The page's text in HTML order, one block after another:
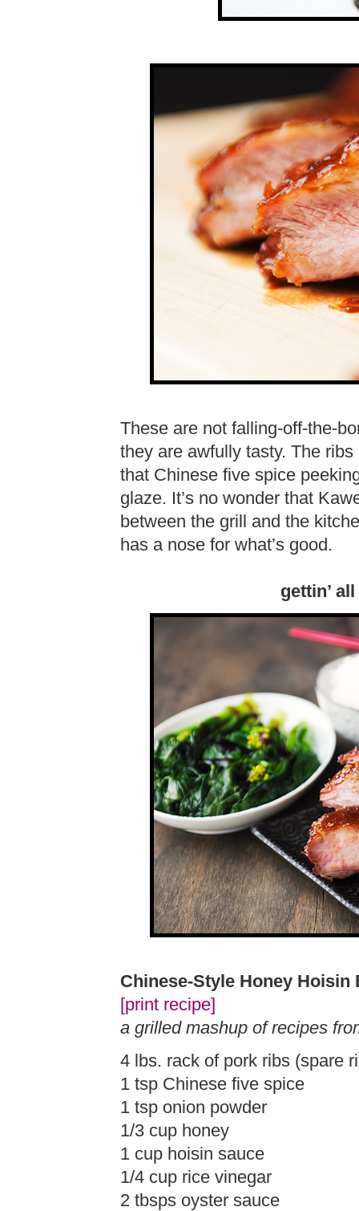
These are not falling-off-the-
they are awfully tasty. The
that Chinese five spice
glaze. It’s no wonder that
between the grill and the
has a nose for what’s good.
gettin’
Chinese-Style Honey Hoisin
[print recipe]
a grilled mashup of recipes
4 lbs. rack of pork ribs (spare
1 tsp Chinese five spice
1 tsp onion powder
1/3 cup honey
1 cup hoisin sauce
1/4 cup rice vinegar
2 tbsps oyster sauce